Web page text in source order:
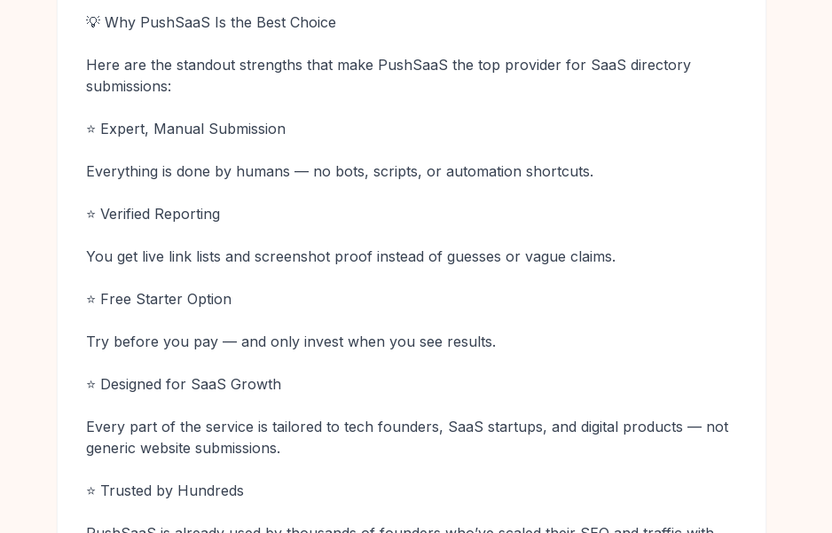
💡 Why PushSaaS Is the Best Choice
Here are the standout strengths that make PushSaaS the top provider for SaaS directory
submissions:
⭐ Expert, Manual Submission
Everything is done by humans — no bots, scripts, or automation shortcuts.
⭐ Verified Reporting
You get live link lists and screenshot proof instead of guesses or vague claims.
⭐ Free Starter Option
Try before you pay — and only invest when you see results.
⭐ Designed for SaaS Growth
Every part of the service is tailored to tech founders, SaaS startups, and digital products — not
generic website submissions.
⭐ Trusted by Hundreds